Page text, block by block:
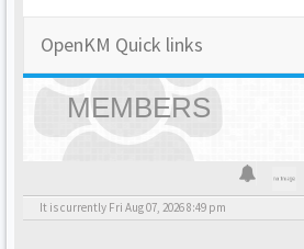
OpenKM Quick links
MEMBERS
It is currently Fri Aug 07, 2026 8:49 pm